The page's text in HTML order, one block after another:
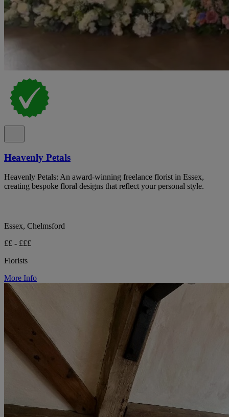
Heavenly Petals
Heavenly Petals: An award-winning freelance florist in Essex,
creating bespoke floral designs that reflect your personal style.
Essex, Chelmsford
££ - £££
Florists
More Info